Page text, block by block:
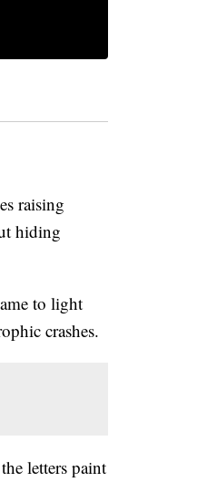
raising
hiding
to light
crashes.
letters paint